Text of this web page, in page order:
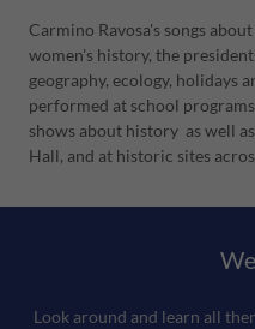
Carmino Ravosa's songs
women's history, the
geography, ecology, holidays
performed at school
shows about history as well
Hall, and at historic sites
Look around and learn all